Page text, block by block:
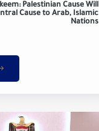
Palestinian Cause Will
Cause to Arab, Islamic
Nations